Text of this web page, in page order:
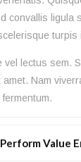
convallis ligula
turpis
vel lectus sem.
amet. Nam
Perform Value